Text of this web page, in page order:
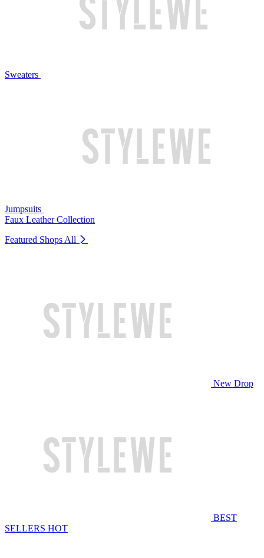
Sweaters
Jumpsuits
Faux Leather Collection
Featured Shops All
New Drop
BEST
SELLERS HOT